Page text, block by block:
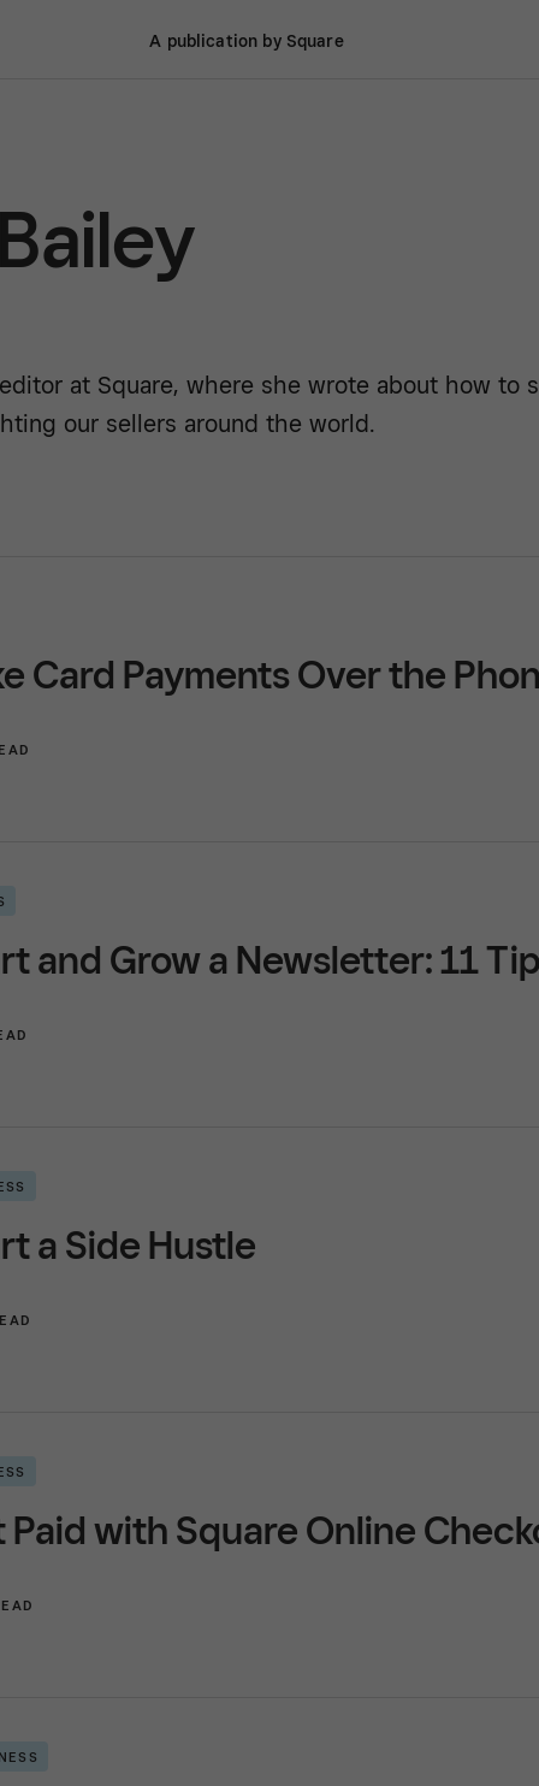
A publication by Square
at Square, where she wrote about how to
our sellers around the world.
Card Payments Over the
and Grow a Newsletter: 11
a Side Hustle
Paid with Square Online